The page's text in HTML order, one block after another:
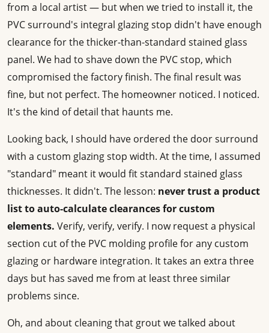
from a local artist — but when we tried to install it, the
PVC surround's integral glazing stop didn't have enough
clearance for the thicker-than-standard stained glass
panel. We had to shave down the PVC stop, which
compromised the factory finish. The final result was
fine, but not perfect. The homeowner noticed. I noticed.
It's the kind of detail that haunts me.
Looking back, I should have ordered the door surround
with a custom glazing stop width. At the time, I assumed
"standard" meant it would fit standard stained glass
thicknesses. It didn't. The lesson: never trust a product
list to auto-calculate clearances for custom
elements. Verify, verify, verify. I now request a physical
section cut of the PVC molding profile for any custom
glazing or hardware integration. It takes an extra three
days but has saved me from at least three similar
problems since.
Oh, and about cleaning that grout we talked about